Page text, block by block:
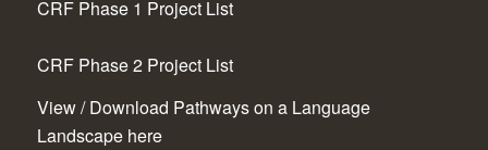
CRF Phase 1 Project List
CRF Phase 2 Project List
View / Download Pathways on a Language
Landscape here